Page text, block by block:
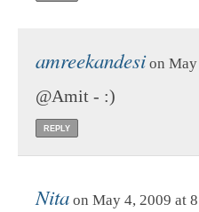
amreekandesi on
@Amit - :)
REPLY
Nita on May 4, 2009 at